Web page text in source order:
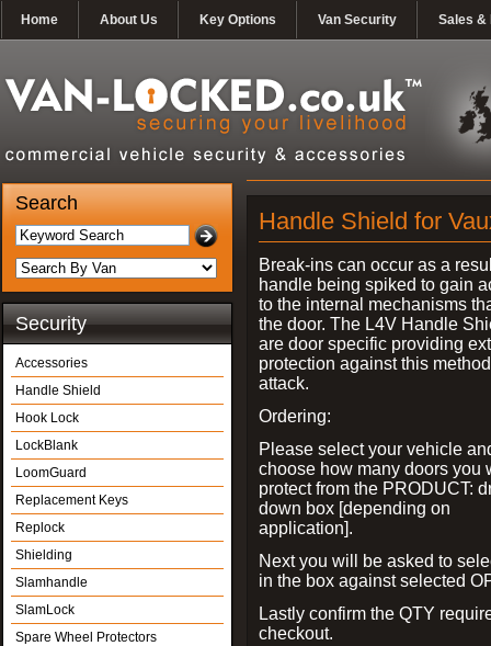
Home About Us Key Options Van Security Sales &
Search
Security
Accessories
Handle Shield
Hook Lock
LockBlank
LoomGuard
Replacement Keys
Replock
Shielding
Slamhandle
SlamLock
Spare Wheel Protectors
Handle Shield for
Break-ins can occur as a
handle being spiked to gain
to the internal mechanisms
the door. The L4V Handle
are door specific providing
protection against this
attack.
Ordering:
Please select your vehicle
choose how many doors you
protect from the PRODUCT:
down box [depending on
application].
Next you will be asked to
in the box against selected
Lastly confirm the QTY
checkout.